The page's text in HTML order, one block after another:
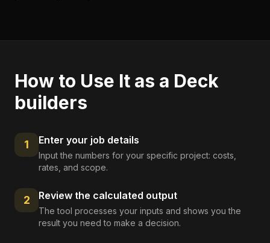
How to Use It as a Deck
builders
1 Enter your job details
Input the numbers for your specific project: costs,
rates, and scope.
2 Review the calculated output
The tool processes your inputs and shows you the
result you need to make a decision.